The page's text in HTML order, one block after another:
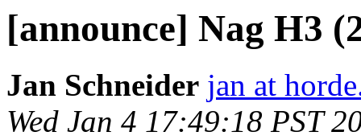
[announce] Nag H3
Jan Schneider jan at
Wed Jan 4 17:49:18 PST